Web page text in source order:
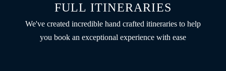
FULL ITINERARIES
We've created incredible hand crafted itineraries to help
you book an exceptional experience with ease